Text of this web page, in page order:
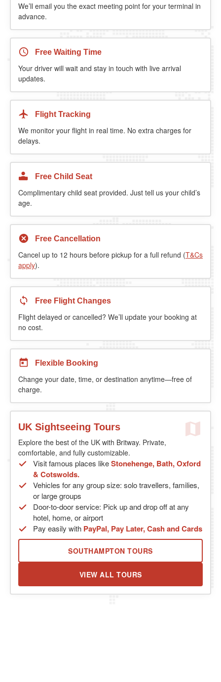
We’ll email you the exact meeting point for your terminal in
advance.
Free Waiting Time
Your driver will wait and stay in touch with live arrival
updates.
Flight Tracking
We monitor your flight in real time. No extra charges for
delays.
Free Child Seat
Complimentary child seat provided. Just tell us your child’s
age.
Free Cancellation
Cancel up to 12 hours before pickup for a full refund (T&Cs
apply).
Free Flight Changes
Flight delayed or cancelled? We’ll update your booking at
no cost.
Flexible Booking
Change your date, time, or destination anytime—free of
charge.
UK Sightseeing Tours
Explore the best of the UK with Britway. Private,
comfortable, and fully customizable.
Visit famous places likeStonehenge, Bath, Oxford
& Cotswolds.
Vehicles for any group size: solo travellers, families,
or large groups
Door-to-door service: Pick up and drop off at any
hotel, home, or airport
Pay easily with PayPal, Pay Later, Cash and Cards
SOUTHAMPTON TOURS
VIEW ALL TOURS